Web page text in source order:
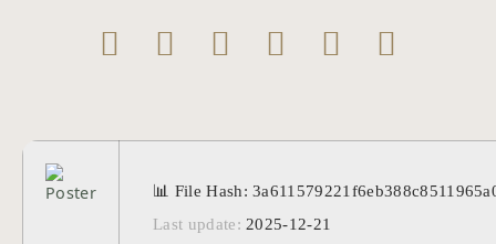
📊 File Hash:
Last update: 2025-12-21